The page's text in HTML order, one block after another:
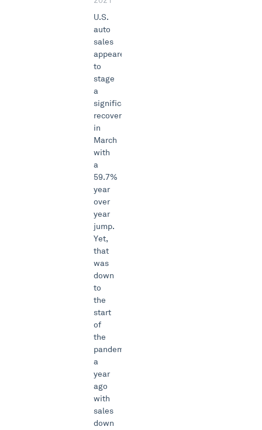
U.S.
auto
sales
appeared
to
stage
a
significant
recovery
in
March
with
a
59.7%
year
over
year
jump.
Yet,
that
was
down
to
the
start
of
the
pandemic
a
year
ago
with
sales
down